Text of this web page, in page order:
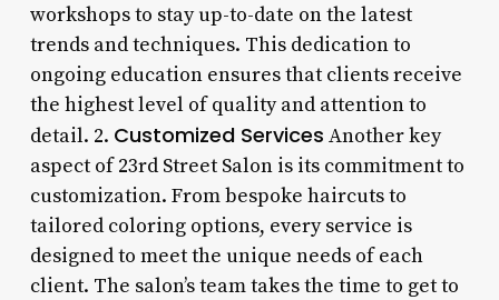
workshops to stay up-to-date on the latest
trends and techniques. This dedication to
ongoing education ensures that clients receive
the highest level of quality and attention to
detail. 2. Customized Services Another key
aspect of 23rd Street Salon is its commitment to
customization. From bespoke haircuts to
tailored coloring options, every service is
designed to meet the unique needs of each
client. The salon’s team takes the time to get to